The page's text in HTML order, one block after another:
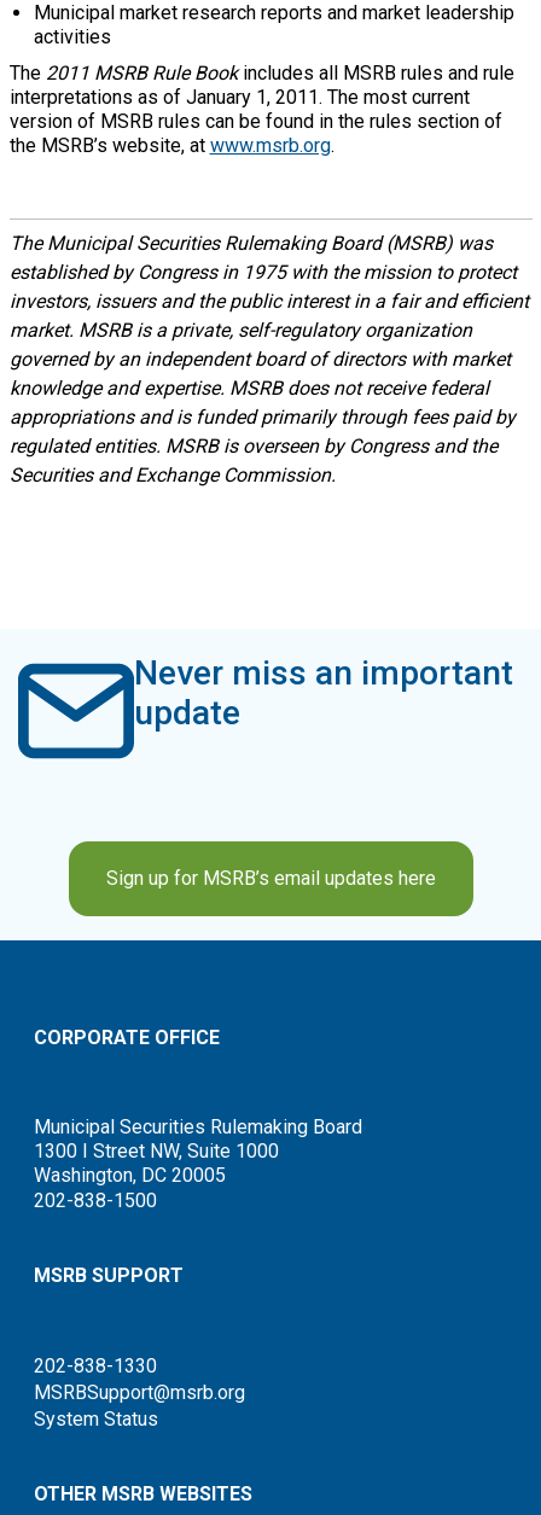
Municipal market research reports and market leadership
activities
The 2011 MSRB Rule Bookincludes all MSRB rules and rule
interpretations as of January 1, 2011. The most current
version of MSRB rules can be found in the rules section of
the MSRB’s website, at www.msrb.org.
The Municipal Securities Rulemaking Board (MSRB) was
established by Congress in 1975 with the mission to protect
investors, issuers and the public interest in a fair and efficient
market. MSRB is a private, self-regulatory organization
governed by an independent board of directors with market
knowledge and expertise. MSRB does not receive federal
appropriations and is funded primarily through fees paid by
regulated entities. MSRB is overseen by Congress and the
Securities and Exchange Commission.
Never miss an important
update
Sign up for MSRB’s email updates here
CORPORATE OFFICE
Municipal Securities Rulemaking Board
1300 I Street NW, Suite 1000
Washington, DC 20005
202-838-1500
MSRB SUPPORT
202-838-1330
MSRBSupport@msrb.org
System Status
OTHER MSRB WEBSITES